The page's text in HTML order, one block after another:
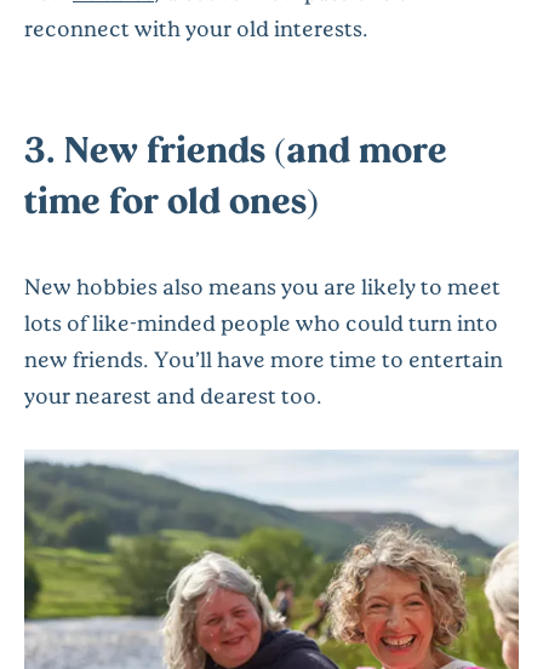
reconnect with your old interests.
3. New friends (and more
time for old ones)
New hobbies also means you are likely to meet
lots of like-minded people who could turn into
new friends. You’ll have more time to entertain
your nearest and dearest too.